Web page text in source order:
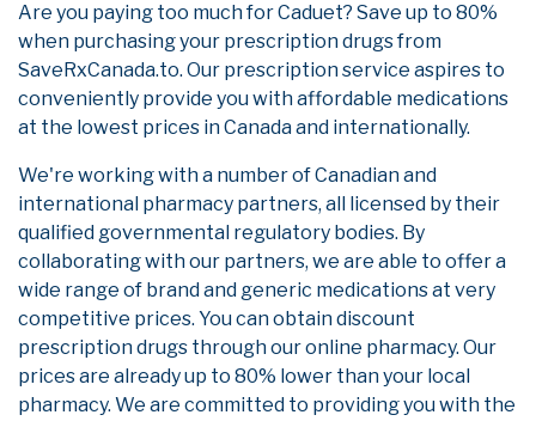
Are you paying too much for Caduet? Save up to 80%
when purchasing your prescription drugs from
SaveRxCanada.to. Our prescription service aspires to
conveniently provide you with affordable medications
at the lowest prices in Canada and internationally.
We're working with a number of Canadian and
international pharmacy partners, all licensed by their
qualified governmental regulatory bodies. By
collaborating with our partners, we are able to offer a
wide range of brand and generic medications at very
competitive prices. You can obtain discount
prescription drugs through our online pharmacy. Our
prices are already up to 80% lower than your local
pharmacy. We are committed to providing you with the